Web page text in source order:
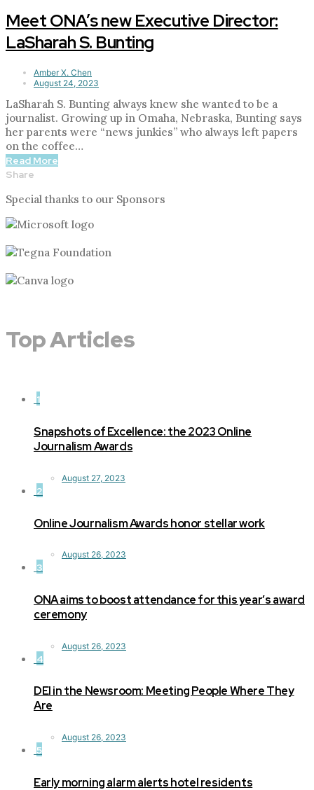
Meet ONA’s new Executive Director:
LaSharah S. Bunting
Amber X. Chen
August 24, 2023
LaSharah S. Bunting always knew she wanted to be a
journalist. Growing up in Omaha, Nebraska, Bunting says
her parents were “news junkies” who always left papers
on the coffee…
Read More
Share
Special thanks to our Sponsors
Top Articles
1
Snapshots of Excellence: the 2023 Online
Journalism Awards
August 27, 2023
2
Online Journalism Awards honor stellar work
August 26, 2023
3
ONA aims to boost attendance for this year’s award
ceremony
August 26, 2023
4
DEI in the Newsroom: Meeting People Where They
Are
August 26, 2023
5
Early morning alarm alerts hotel residents